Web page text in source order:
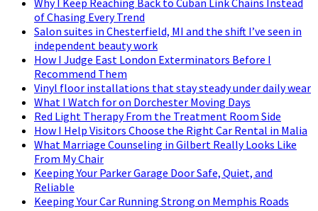
Why I Keep Reaching Back to Cuban Link Chains Instead
of Chasing Every Trend
Salon suites in Chesterfield, MI and the shift I’ve seen in
independent beauty work
How I Judge East London Exterminators Before I
Recommend Them
Vinyl floor installations that stay steady under daily wear
What I Watch for on Dorchester Moving Days
Red Light Therapy From the Treatment Room Side
How I Help Visitors Choose the Right Car Rental in Malia
What Marriage Counseling in Gilbert Really Looks Like
From My Chair
Keeping Your Parker Garage Door Safe, Quiet, and
Reliable
Keeping Your Car Running Strong on Memphis Roads